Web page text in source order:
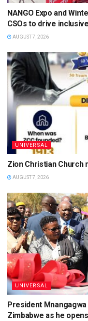
NANGO Expo and
CSOs to drive
AUGUST 7, 2026
UNIVERSAL
Zion Christian Church
AUGUST 7, 2026
UNIVERSAL
President
Zimbabwe as he